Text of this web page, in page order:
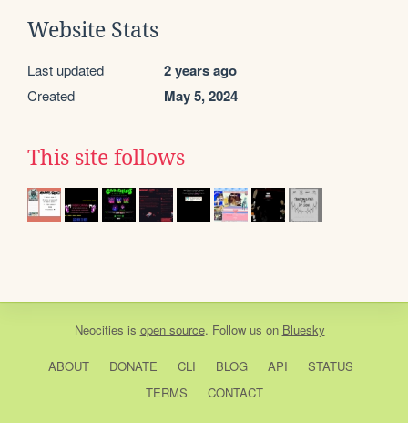
Website Stats
Last updated 2 years ago
Created May 5, 2024
This site follows
Neocities is open source. Follow us on Bluesky
ABOUT DONATE CLI BLOG API
STATUS
TERMS
CONTACT